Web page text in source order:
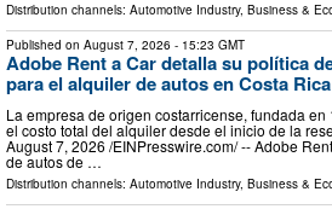
Distribution channels: Automotive Industry, Business &
Published on August 7, 2026 - 15:23 GMT
Adobe Rent a Car detalla su política
para el alquiler de autos en Costa Rica
La empresa de origen costarricense, fundada
el costo total del alquiler desde el inicio de la
August 7, 2026 /⁨EINPresswire.com⁩/ -- Adobe
de autos de …
Distribution channels: Automotive Industry, Business &